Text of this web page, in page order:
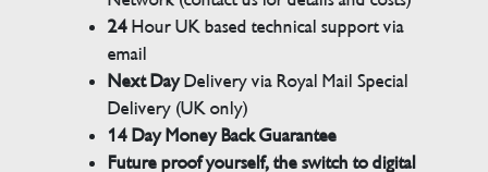
24Hour UK based technical support via
email
Next DayDelivery via Royal Mail Special
Delivery (UK only)
14 Day Money Back Guarantee
Future proof yourself, the switch to digital